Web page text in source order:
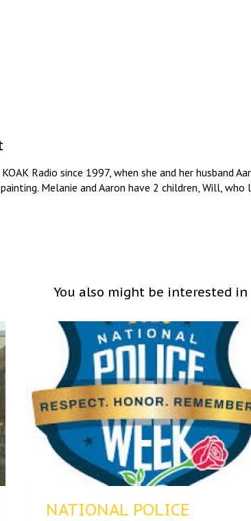
Radio since 1997, when she and her husband
Melanie and Aaron have 2 children, Will,
You also might be interested in
NATIONAL POLICE